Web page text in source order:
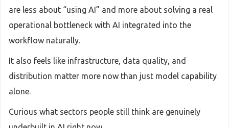
are less about “using AI” and more about solving a real
operational bottleneck with AI integrated into the
workflow naturally.
It also feels like infrastructure, data quality, and
distribution matter more now than just model capability
alone.
Curious what sectors people still think are genuinely